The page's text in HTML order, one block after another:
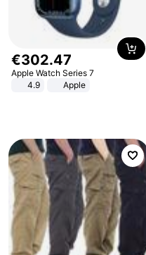
€302.47
Apple Watch Series 7
4.9
Apple